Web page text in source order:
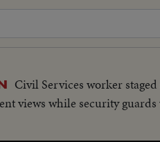
Civil Services worker
views while security